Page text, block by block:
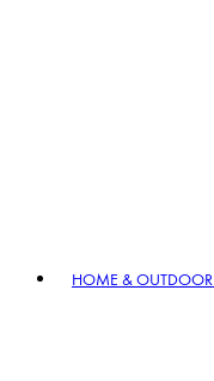
HOME & OUTDOOR